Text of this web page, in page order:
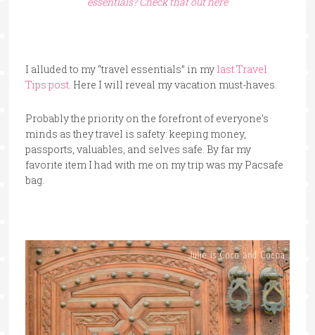
I alluded to my “travel essentials” in my last Travel
Tips post. Here I will reveal my vacation must-haves.
Probably the priority on the forefront of everyone’s
minds as they travel is safety: keeping money,
passports, valuables, and selves safe. By far my
favorite item I had with me on my trip was my Pacsafe
bag.